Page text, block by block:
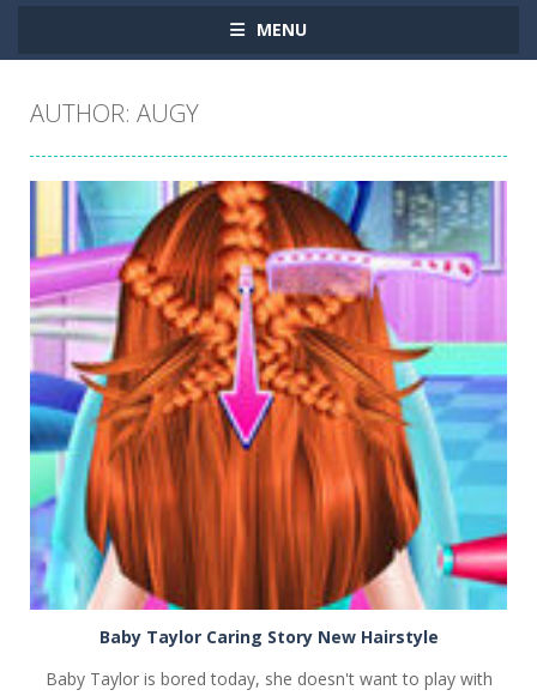
MENU
AUTHOR: AUGY
Baby Taylor Caring Story New Hairstyle
Baby Taylor is bored today, she doesn't want to play with